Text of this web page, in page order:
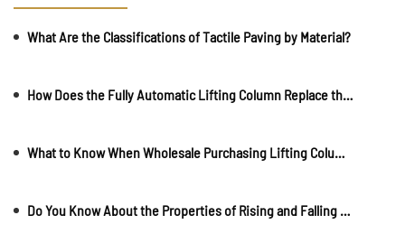
What Are the Classifications of Tactile Paving by Material?
How Does the Fully Automatic Lifting Column Replace the Stone Pier?
What to Know When Wholesale Purchasing Lifting Columns
Do You Know About the Properties of Rising and Falling Anti-Collision Columns?